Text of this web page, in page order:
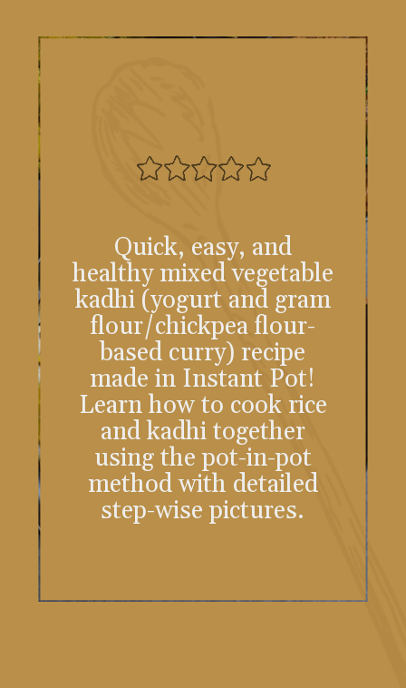
Quick, easy, and
healthy mixed vegetable
kadhi (yogurt and gram
flour/chickpea flour-
based curry) recipe
made in Instant Pot!
Learn how to cook rice
and kadhi together
using the pot-in-pot
method with detailed
step-wise pictures.